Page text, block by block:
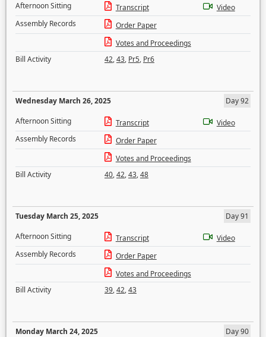
Afternoon Sitting
Transcript
Video
Assembly Records
Order Paper
Votes and Proceedings
Bill Activity
42,43, Pr5, Pr6
Wednesday March 26, 2025
Day 92
Afternoon Sitting
Transcript
Video
Assembly Records
Order Paper
Votes and Proceedings
Bill Activity
40,42,43,48
Tuesday March 25, 2025
Day 91
Afternoon Sitting
Transcript
Video
Assembly Records
Order Paper
Votes and Proceedings
Bill Activity
39,42,43
Monday March 24, 2025
Day 90